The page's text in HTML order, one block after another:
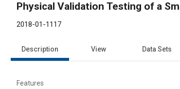
Physical Validation Testing of a
2018-01-1117
Description View Data Sets
Features